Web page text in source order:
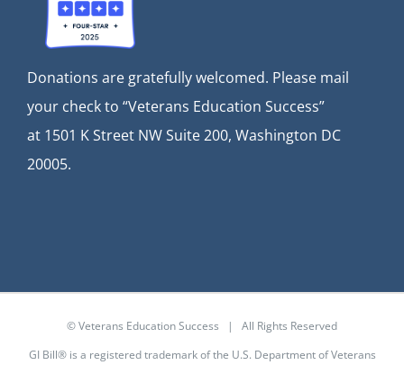
Donations are gratefully welcomed. Please mail
your check to “Veterans Education Success”
at 1501 K Street NW Suite 200, Washington DC
20005.
© Veterans Education Success | All Rights Reserved
GI Bill® is a registered trademark of the U.S. Department of Veterans